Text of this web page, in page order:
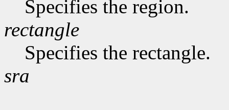
Specifies the region.
rectangle
Specifies the rectangle.
sra